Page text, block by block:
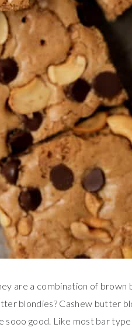
are a combination of brown
blondies? Cashew butter
good. Like most bar